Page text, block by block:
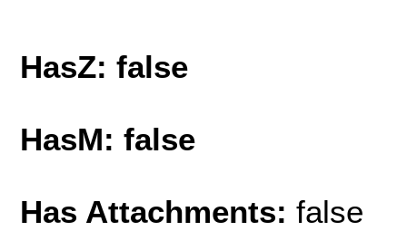
HasZ: false
HasM: false
Has Attachments: false